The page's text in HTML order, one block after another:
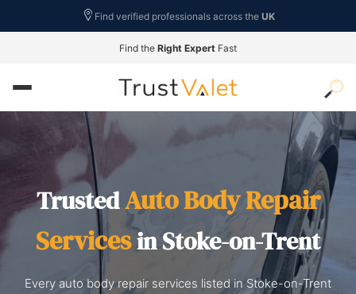
Find verified professionals across the UK
Find the Right Expert Fast
TrustedAuto Body Repair
Servicesin Stoke-on-Trent
Every auto body repair services listed in Stoke-on-Trent